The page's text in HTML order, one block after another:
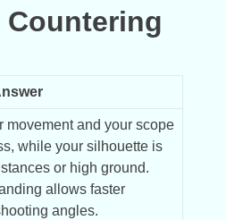
movement and your scope
while your silhouette is
or high ground.
allows faster
angles.